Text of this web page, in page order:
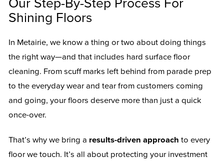
Our Step-By-Step Process For
Shining Floors
In Metairie, we know a thing or two about doing things
the right way—and that includes hard surface floor
cleaning. From scuff marks left behind from parade prep
to the everyday wear and tear from customers coming
and going, your floors deserve more than just a quick
once-over.
That’s why we bring a results-driven approach to every
floor we touch. It’s all about protecting your investment